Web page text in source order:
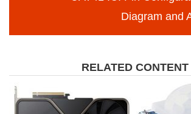
Diagram and
RELATED CONTENT